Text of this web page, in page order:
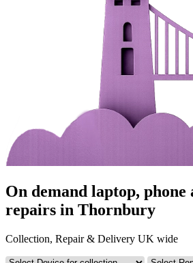
On demand laptop, phone
repairs in Thornbury
Collection, Repair & Delivery UK wide